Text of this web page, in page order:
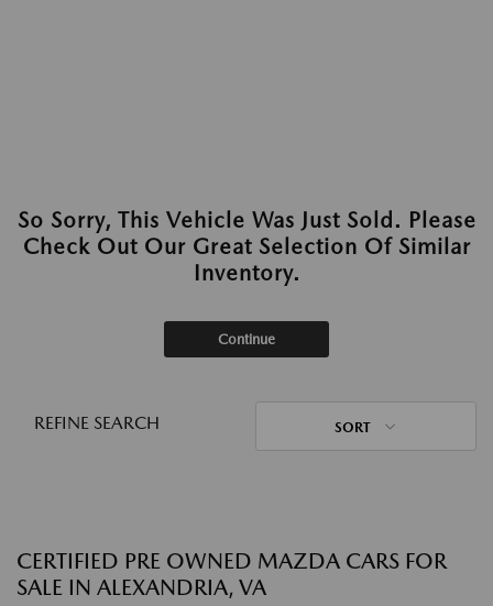
So Sorry, This Vehicle Was Just Sold. Please
Check Out Our Great Selection Of Similar
Inventory.
Continue
REFINE SEARCH SORT
CERTIFIED PRE OWNED MAZDA CARS FOR
SALE IN ALEXANDRIA, VA